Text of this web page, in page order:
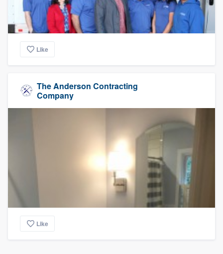
Like
The Anderson Contracting
Company
Like